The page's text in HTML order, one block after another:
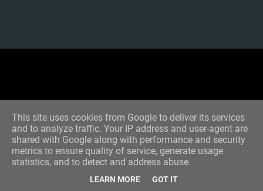
Designed by -Blogger Templates
This site uses cookies from Google to deliver its services
and to analyze traffic. Your IP address and user-agent are
shared with Google along with performance and security
metrics to ensure quality of service, generate usage
statistics, and to detect and address abuse.
LEARN MORE GOT IT